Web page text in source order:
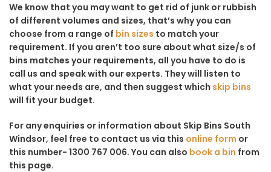
We know that you may want to get rid of junk or rubbish
of different volumes and sizes, that’s why you can
choose from a range of bin sizes to match your
requirement. If you aren’t too sure about what size/s of
bins matches your requirements, all you have to do is
call us and speak with our experts. They will listen to
what your needs are, and then suggest which skip bins
will fit your budget.
For any enquiries or information about Skip Bins South
Windsor, feel free to contact us via this online form or
this number- 1300 767 006. You can also book a bin from
this page.